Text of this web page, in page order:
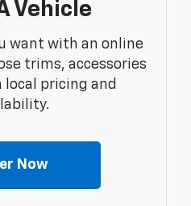
Vehicle
want with an online
trims, accessories
pricing and
Now